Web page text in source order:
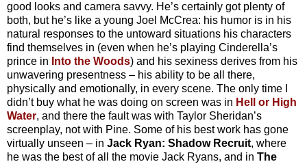
good looks and camera savvy. He’s certainly got plenty of
both, but he’s like a young Joel McCrea: his humor is in his
natural responses to the untoward situations his characters
find themselves in (even when he’s playing Cinderella’s
prince in Into the Woods) and his sexiness derives from his
unwavering presentness – his ability to be all there,
physically and emotionally, in every scene. The only time I
didn’t buy what he was doing on screen was in Hell or High
Water, and there the fault was with Taylor Sheridan’s
screenplay, not with Pine. Some of his best work has gone
virtually unseen – in Jack Ryan: Shadow Recruit, where
he was the best of all the movie Jack Ryans, and in The